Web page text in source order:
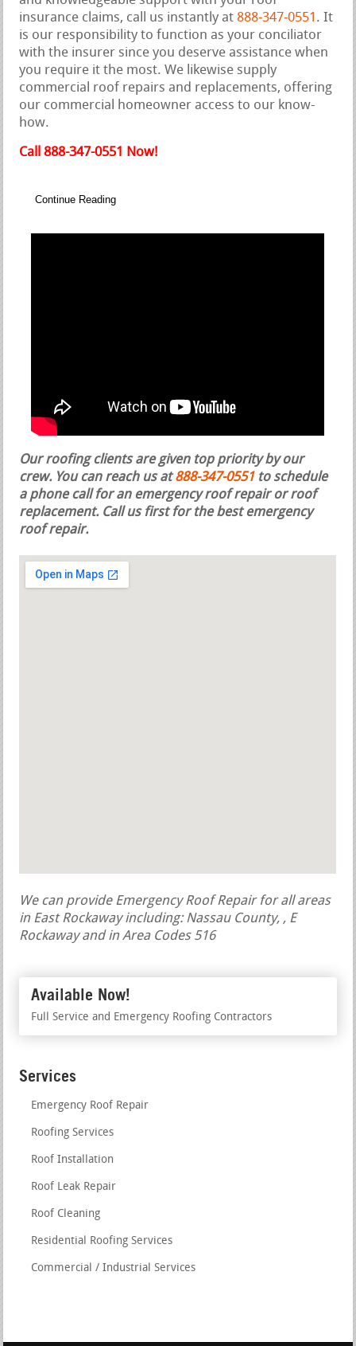
insurance claims, call us instantly at 888-347-0551 . It
is our responsibility to function as your conciliator
with the insurer since you deserve assistance when
you require it the most. We likewise supply
commercial roof repairs and replacements, offering
our commercial homeowner access to our know-
how.
Call 888-347-0551 Now!
Continue Reading
Our roofing clients are given top priority by our
crew. You can reach us at888-347-0551 to schedule
a phone call for an emergency roof repair or roof
replacement. Call us first for the best emergency
roof repair.
We can provide Emergency Roof Repair for all areas
in East Rockaway including: Nassau County, , E
Rockaway and in Area Codes 516
Available Now!
Full Service and Emergency Roofing Contractors
Services
Emergency Roof Repair
Roofing Services
Roof Installation
Roof Leak Repair
Roof Cleaning
Residential Roofing Services
Commercial / Industrial Services